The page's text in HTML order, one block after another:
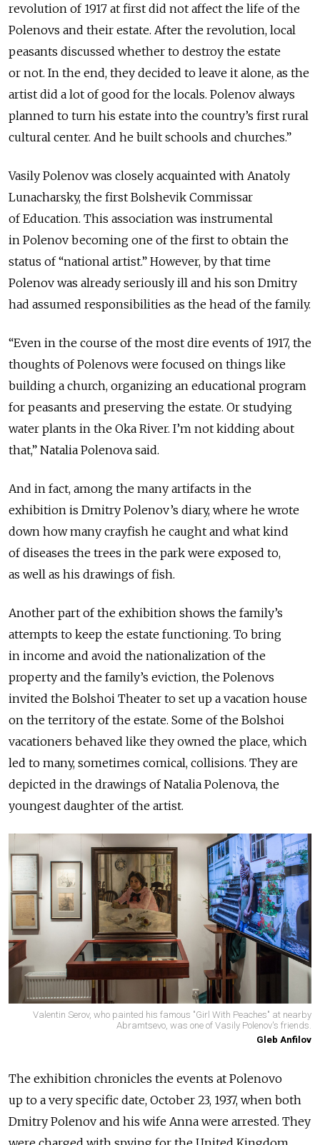
revolution of 1917 at first did not affect the life of the
Polenovs and their estate. After the revolution, local
peasants discussed whether to destroy the estate
or not. In the end, they decided to leave it alone, as the
artist did a lot of good for the locals. Polenov always
planned to turn his estate into the country’s first rural
cultural center. And he built schools and churches.”
Vasily Polenov was closely acquainted with Anatoly
Lunacharsky, the first Bolshevik Commissar
of Education. This association was instrumental
in Polenov becoming one of the first to obtain the
status of “national artist.” However, by that time
Polenov was already seriously ill and his son Dmitry
had assumed responsibilities as the head of the family.
“Even in the course of the most dire events of 1917, the
thoughts of Polenovs were focused on things like
building a church, organizing an educational program
for peasants and preserving the estate. Or studying
water plants in the Oka River. I’m not kidding about
that,” Natalia Polenova said.
And in fact, among the many artifacts in the
exhibition is Dmitry Polenov’s diary, where he wrote
down how many crayfish he caught and what kind
of diseases the trees in the park were exposed to,
as well as his drawings of fish.
Another part of the exhibition shows the family’s
attempts to keep the estate functioning. To bring
in income and avoid the nationalization of the
property and the family’s eviction, the Polenovs
invited the Bolshoi Theater to set up a vacation house
on the territory of the estate. Some of the Bolshoi
vacationers behaved like they owned the place, which
led to many, sometimes comical, collisions. They are
depicted in the drawings of Natalia Polenova, the
youngest daughter of the artist.
Valentin Serov, who painted his famous "Girl With Peaches" at nearby
Abramtsevo, was one of Vasily Polenov's friends.
Gleb Anfilov
The exhibition chronicles the events at Polenovo
up to a very specific date, October 23, 1937, when both
Dmitry Polenov and his wife Anna were arrested. They